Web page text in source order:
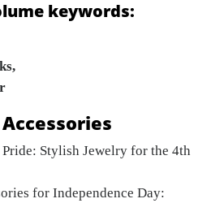
keywords:
Stylish Jewelry for the 4th
for Independence Day: